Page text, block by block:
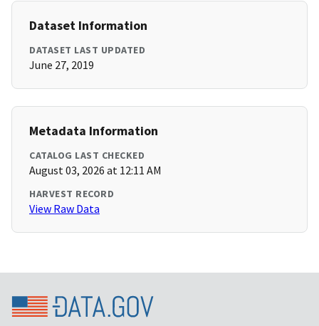
Dataset Information
DATASET LAST UPDATED
June 27, 2019
Metadata Information
CATALOG LAST CHECKED
August 03, 2026 at 12:11 AM
HARVEST RECORD
View Raw Data